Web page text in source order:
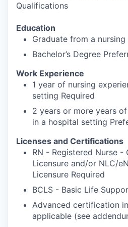
Qualifications
Education
Graduate from a
Bachelor’s Degree
Work Experience
1 year of nursing
setting Required
2 years or more years
in a hospital setting
Licenses and Certifications
RN - Registered Nurse -
Licensure and/or NLC/
Licensure Required
BCLS - Basic Life
Advanced certification
applicable (see